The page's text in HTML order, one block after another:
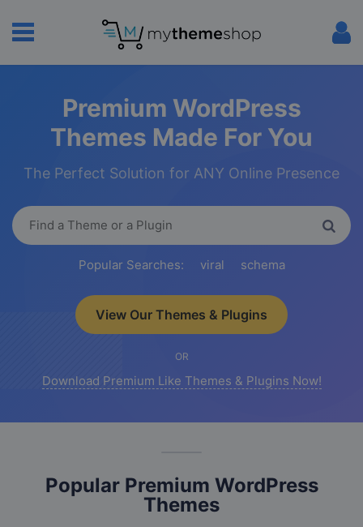
Premium WordPress
Themes Made For You
The Perfect Solution for ANY Online Presence
Popular Searches: viral schema
View Our Themes & Plugins
OR
Download Premium Like Themes & Plugins Now!
Popular Premium WordPress
Themes